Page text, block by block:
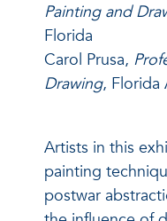
Painting and
Florida
Carol Prusa,
Drawing, Florida
Artists in this
painting
postwar